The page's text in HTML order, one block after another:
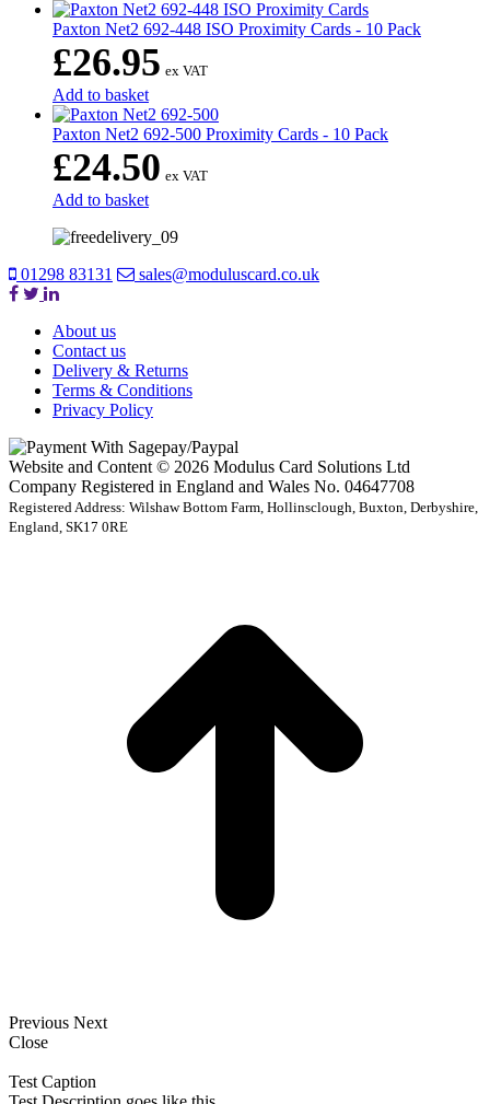
Paxton Net2 692-448 ISO Proximity Cards - 10 Pack
£26.95 ex VAT
Add to basket
Paxton Net2 692-500 Proximity Cards - 10 Pack
£24.50 ex VAT
Add to basket
01298 83131 sales@moduluscard.co.uk
About us
Contact us
Delivery & Returns
Terms & Conditions
Privacy Policy
Website and Content © 2026 Modulus Card Solutions Ltd
Company Registered in England and Wales No. 04647708
Registered Address: Wilshaw Bottom Farm, Hollinsclough, Buxton, Derbyshire,
England, SK17 0RE
Previous Next
Close
Test Caption